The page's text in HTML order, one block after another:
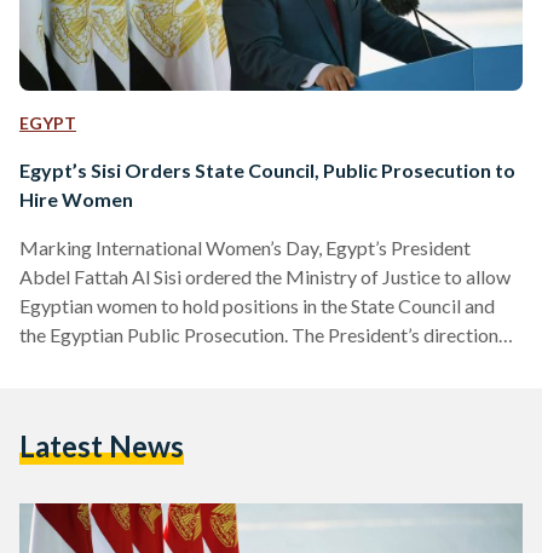
EGYPT
Egypt’s Sisi Orders State Council, Public Prosecution to
Hire Women
Marking International Women’s Day, Egypt’s President
Abdel Fattah Al Sisi ordered the Ministry of Justice to allow
Egyptian women to hold positions in the State Council and
the Egyptian Public Prosecution. The President’s direction
ever been appointed to the State Council, which has faced
Latest News